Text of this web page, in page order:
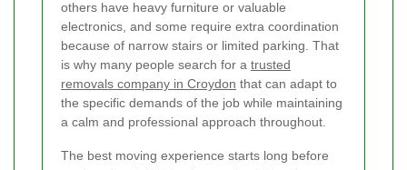
others have heavy furniture or valuable
electronics, and some require extra coordination
because of narrow stairs or limited parking. That
is why many people search for a trusted
removals company in Croydon that can adapt to
the specific demands of the job while maintaining
a calm and professional approach throughout.
The best moving experience starts long before